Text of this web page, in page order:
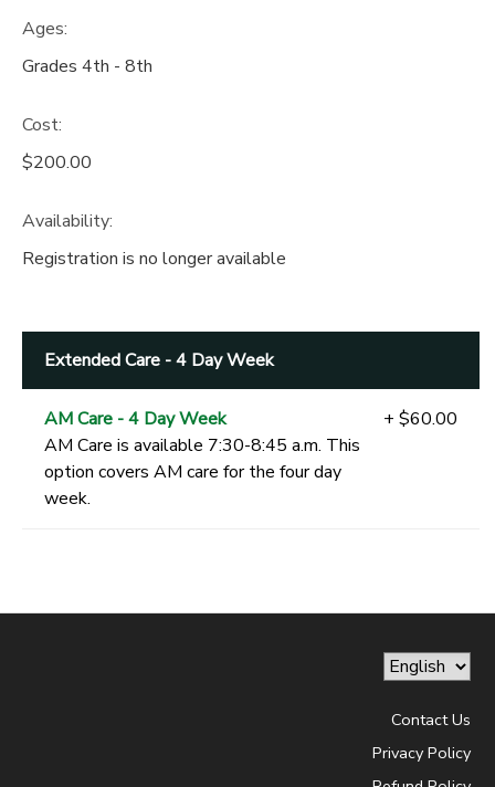
Ages:
Grades 4th - 8th
Cost:
$200.00
Availability:
Registration is no longer available
Extended Care - 4 Day Week
AM Care - 4 Day Week
AM Care is available 7:30-8:45 a.m. This
option covers AM care for the four day
week.
+ $60.00
Contact Us
Privacy Policy